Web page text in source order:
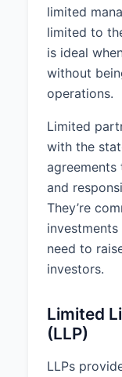
limited
limited to
is ideal
without
operations.
Limited
with the
and
They’re
need to
investors.
Limited
(LLP)
LLPs